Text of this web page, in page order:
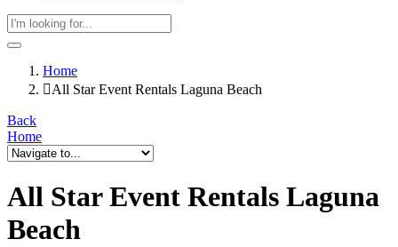
Home
All Star Event Rentals Laguna Beach
Back
Home
All Star Event Rentals Laguna
Beach